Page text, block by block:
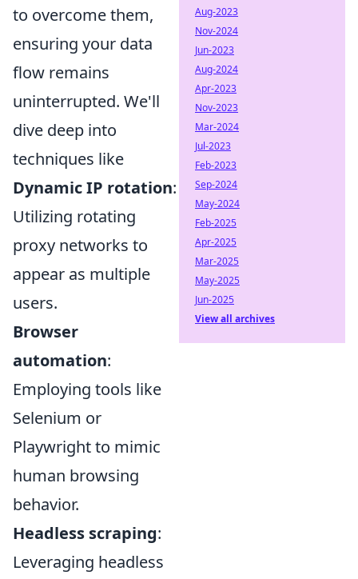
to overcome them,
ensuring your data
flow remains
uninterrupted. We'll
dive deep into
techniques like
Dynamic IP rotation:
Utilizing rotating
proxy networks to
appear as multiple
users.
Browser
automation:
Employing tools like
Selenium or
Playwright to mimic
human browsing
behavior.
Headless scraping:
Leveraging headless
Aug-2023
Nov-2024
Jun-2023
Aug-2024
Apr-2023
Nov-2023
Mar-2024
Jul-2023
Feb-2023
Sep-2024
May-2024
Feb-2025
Apr-2025
Mar-2025
May-2025
Jun-2025
View all archives